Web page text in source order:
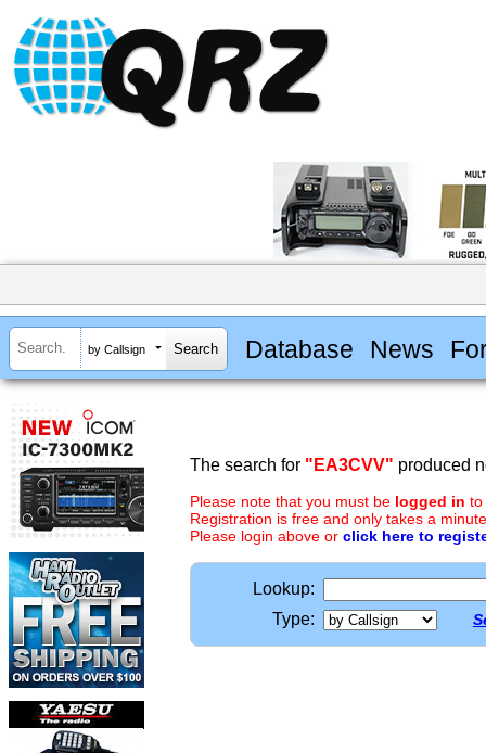
by Callsign Database News
The search for "EA3CVV" produced
Please note that you must be logged in to
Registration is free and only takes a
Please login above or click here to
Lookup:
Type: